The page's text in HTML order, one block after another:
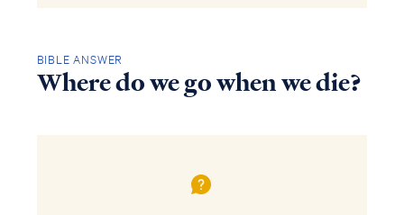
BIBLE ANSWER
Where do we go when we die?